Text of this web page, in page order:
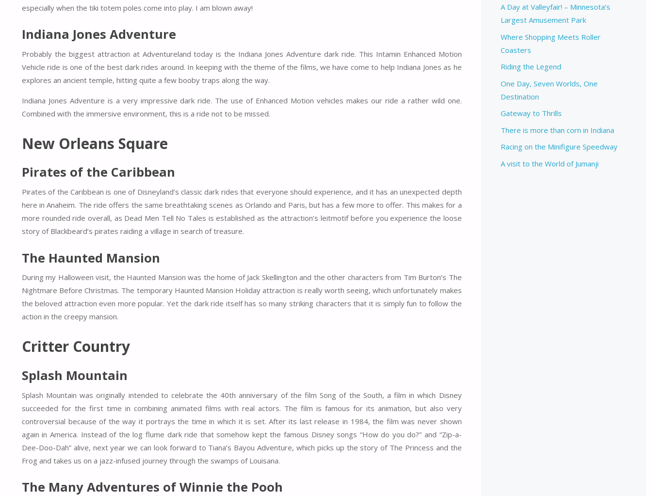
especially when the tiki totem poles come into play. I am blown away!
Indiana Jones Adventure
Probably the biggest attraction at Adventureland today is the Indiana Jones Adventure dark ride. This Intamin Enhanced Motion
Vehicle ride is one of the best dark rides around. In keeping with the theme of the films, we have come to help Indiana Jones as he
explores an ancient temple, hitting quite a few booby traps along the way.
Indiana Jones Adventure is a very impressive dark ride. The use of Enhanced Motion vehicles makes our ride a rather wild one.
Combined with the immersive environment, this is a ride not to be missed.
New Orleans Square
Pirates of the Caribbean
Pirates of the Caribbean is one of Disneyland’s classic dark rides that everyone should experience, and it has an unexpected depth
here in Anaheim. The ride offers the same breathtaking scenes as Orlando and Paris, but has a few more to offer. This makes for a
more rounded ride overall, as Dead Men Tell No Tales is established as the attraction’s leitmotif before you experience the loose
story of Blackbeard’s pirates raiding a village in search of treasure.
The Haunted Mansion
During my Halloween visit, the Haunted Mansion was the home of Jack Skellington and the other characters from Tim Burton’s The
Nightmare Before Christmas. The temporary Haunted Mansion Holiday attraction is really worth seeing, which unfortunately makes
the beloved attraction even more popular. Yet the dark ride itself has so many striking characters that it is simply fun to follow the
action in the creepy mansion.
Critter Country
Splash Mountain
Splash Mountain was originally intended to celebrate the 40th anniversary of the film Song of the South, a film in which Disney
succeeded for the first time in combining animated films with real actors. The film is famous for its animation, but also very
controversial because of the way it portrays the time in which it is set. After its last release in 1984, the film was never shown
again in America. Instead of the log flume dark ride that somehow kept the famous Disney songs “How do you do?” and “Zip-a-
Dee-Doo-Dah” alive, next year we can look forward to Tiana’s Bayou Adventure, which picks up the story of The Princess and the
Frog and takes us on a jazz-infused journey through the swamps of Louisana.
The Many Adventures of Winnie the Pooh
A Day at Valleyfair! – Minnesota’s
Largest Amusement Park
Where Shopping Meets Roller
Coasters
Riding the Legend
One Day, Seven Worlds, One
Destination
Gateway to Thrills
There is more than corn in Indiana
Racing on the Minifigure Speedway
A visit to the World of Jumanji